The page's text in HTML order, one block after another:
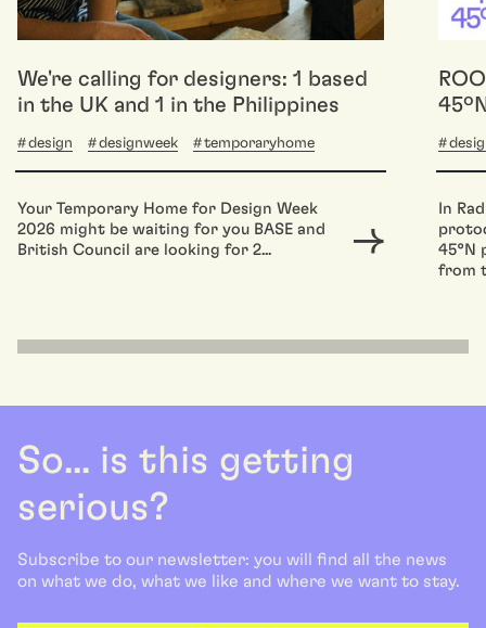
We're calling for designers: 1 based
in the UK and 1 in the Philippines
design designweek temporaryhome
Your Temporary Home for Design Week
2026 might be waiting for you BASE and
British Council are looking for 2...
In
45°N
from
So... is this getting
serious?
Subscribe to our newsletter: you will find all the news
on what we do, what we like and where we want to stay.